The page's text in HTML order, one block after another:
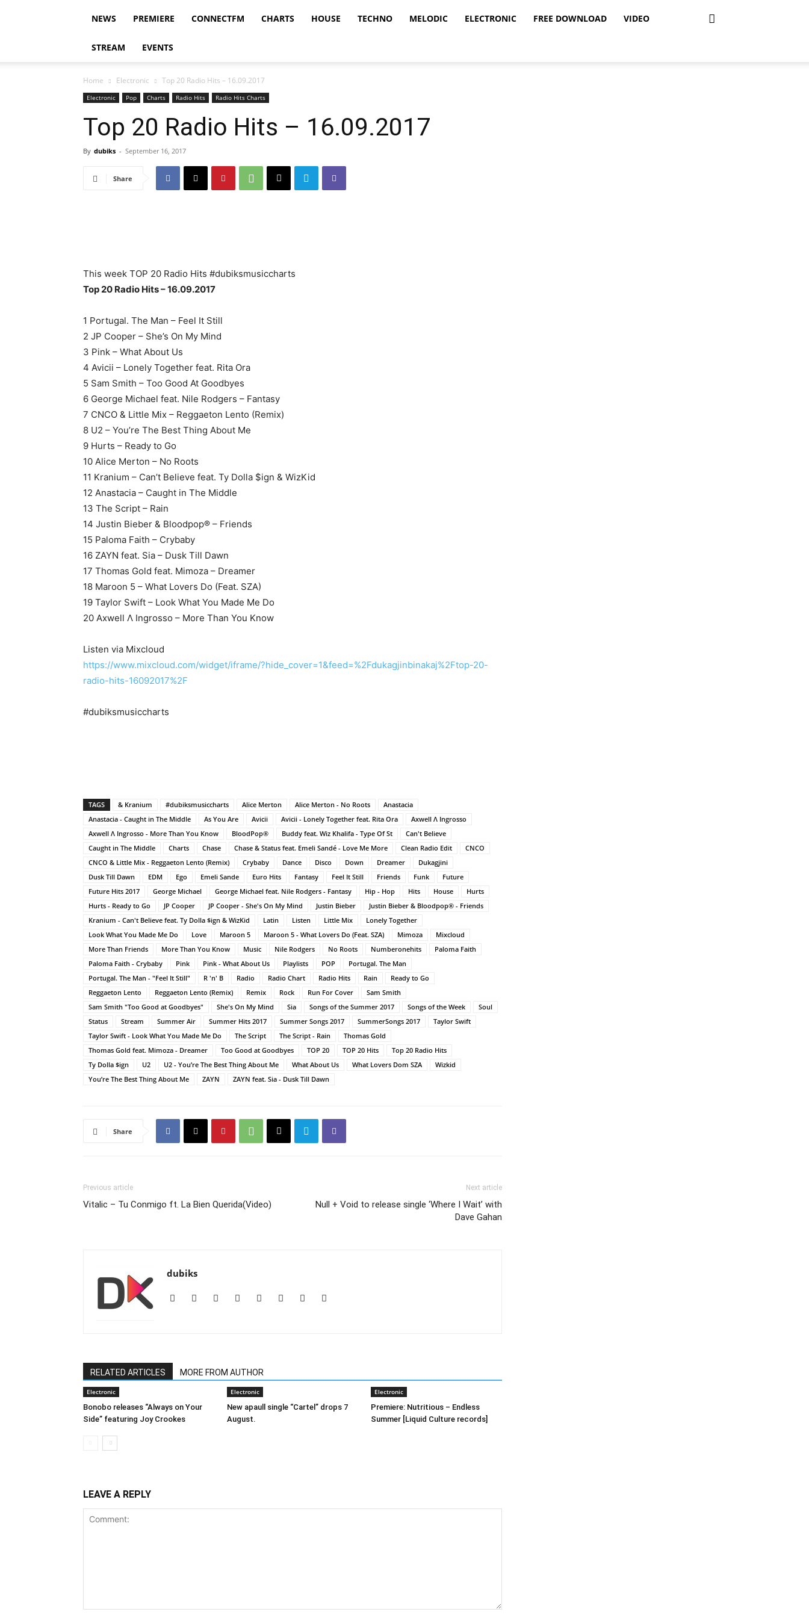
NEWS PREMIERE CONNECTFM CHARTS HOUSE TECHNO MELODIC ELECTRONIC FREE DOWNLOAD VIDEO
STREAM EVENTS
Home Electronic Top 20 Radio Hits – 16.09.2017
Electronic Pop Charts Radio Hits Radio Hits Charts
Top 20 Radio Hits – 16.09.2017
By dubiks - September 16, 2017
Share
This week TOP 20 Radio Hits #dubiksmusiccharts
Top 20 Radio Hits – 16.09.2017
1 Portugal. The Man – Feel It Still
2 JP Cooper – She’s On My Mind
3 Pink – What About Us
4 Avicii – Lonely Together feat. Rita Ora
5 Sam Smith – Too Good At Goodbyes
6 George Michael feat. Nile Rodgers – Fantasy
7 CNCO & Little Mix – Reggaeton Lento (Remix)
8 U2 – You’re The Best Thing About Me
9 Hurts – Ready to Go
10 Alice Merton – No Roots
11 Kranium – Can’t Believe feat. Ty Dolla $ign & WizKid
12 Anastacia – Caught in The Middle
13 The Script – Rain
14 Justin Bieber & Bloodpop® – Friends
15 Paloma Faith – Crybaby
16 ZAYN feat. Sia – Dusk Till Dawn
17 Thomas Gold feat. Mimoza – Dreamer
18 Maroon 5 – What Lovers Do (Feat. SZA)
19 Taylor Swift – Look What You Made Me Do
20 Axwell Λ Ingrosso – More Than You Know
Listen via Mixcloud
https://www.mixcloud.com/widget/iframe/?hide_cover=1&feed=%2Fdukagjinbinakaj%2Ftop-20-
radio-hits-16092017%2F
#dubiksmusiccharts
TAGS & Kranium #dubiksmusiccharts Alice Merton Alice Merton - No Roots
Anastacia
Anastacia - Caught in The Middle
As You Are Avicii Avicii - Lonely Together feat. Rita Ora
Axwell Λ Ingrosso
Axwell Λ Ingrosso - More Than You Know
BloodPop® Buddy feat. Wiz Khalifa - Type Of St
Can't Believe
Caught in The Middle
Charts Chase Chase & Status feat. Emeli Sandé - Love Me More Clean Radio Edit
CNCO
CNCO & Little Mix - Reggaeton Lento (Remix)
Crybaby Dance Disco Down Dreamer
Dukagjini
Dusk Till Dawn
EDM Ego Emeli Sande Euro Hits Fantasy Feel It Still Friends Funk
Future
Future Hits 2017
George Michael George Michael feat. Nile Rodgers - Fantasy Hip - Hop Hits House
Hurts
Hurts - Ready to Go
JP Cooper JP Cooper - She's On My Mind Justin Bieber
Justin Bieber & Bloodpop® - Friends
Kranium - Can't Believe feat. Ty Dolla $ign & WizKid
Latin Listen Little Mix
Lonely Together
Look What You Made Me Do
Love Maroon 5 Maroon 5 - What Lovers Do (Feat. SZA) Mimoza
Mixcloud
More Than Friends
More Than You Know Music Nile Rodgers No Roots Numberonehits
Paloma Faith
Paloma Faith - Crybaby
Pink Pink - What About Us Playlists POP
Portugal. The Man
Portugal. The Man - "Feel It Still"
R 'n' B Radio Radio Chart Radio Hits Rain
Ready to Go
Reggaeton Lento
Reggaeton Lento (Remix) Remix Rock Run For Cover
Sam Smith
Sam Smith "Too Good at Goodbyes"
She's On My Mind Sia Songs of the Summer 2017 Songs of the Week
Soul
Status
Stream Summer Air Summer Hits 2017 Summer Songs 2017 SummerSongs 2017
Taylor Swift
Taylor Swift - Look What You Made Me Do
The Script The Script - Rain
Thomas Gold
Thomas Gold feat. Mimoza - Dreamer
Too Good at Goodbyes TOP 20 TOP 20 Hits
Top 20 Radio Hits
Ty Dolla $ign
U2 U2 - You’re The Best Thing About Me What About Us What Lovers Dom SZA
Wizkid
You’re The Best Thing About Me
ZAYN ZAYN feat. Sia - Dusk Till Dawn
Share
Previous article
Vitalic – Tu Conmigo ft. La Bien Querida(Video)
Next article
Null + Void to release single ‘Where I Wait’ with
Dave Gahan
dubiks
RELATED ARTICLES MORE FROM AUTHOR
Electronic
Bonobo releases “Always on Your
Side” featuring Joy Crookes
Electronic
New apaull single “Cartel” drops 7
August.
Electronic
Premiere: Nutritious – Endless
Summer [Liquid Culture records]
LEAVE A REPLY